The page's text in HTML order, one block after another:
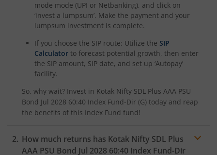
Kotak Nifty SDL Plus AAA PSU Bond Jul 2028 60:40 Index
Kotak Multi Asset Omni FOF
Kotak Multi Asset Active FOF
Kotak CRISIL-IBX AAA Financial Services Index-Sep 2027
Kotak Manufacture in India Fund
mode mode (UPI or Netbanking), and click on
‘invest a lumpsum’. Make the payment and your
lumpsum investment is complete.
If you choose the SIP route: Utilize the SIP
Calculator to forecast potential growth, then enter
the SIP amount, SIP date, and set up ‘Autopay’
facility.
So, why wait? Invest in Kotak Nifty SDL Plus AAA PSU
Bond Jul 2028 60:40 Index Fund-Dir (G) today and reap
the benefits of this Index Fund fund!
How much returns has Kotak Nifty SDL Plus
AAA PSU Bond Jul 2028 60:40 Index Fund-Dir